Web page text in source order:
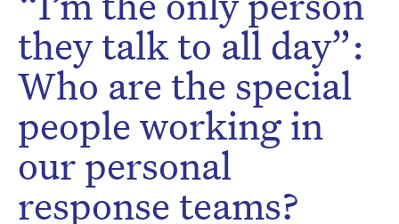
they talk to all day”:
Who are the special
people working in
our personal
response teams?